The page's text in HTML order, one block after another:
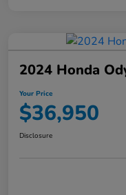
2024 Honda
Your Price
$36,950
Disclosure